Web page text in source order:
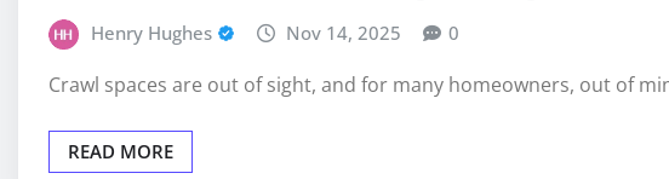
Henry Hughes Nov 14, 2025 0
Crawl spaces are out of sight, and for many homeowners, out of
READ MORE